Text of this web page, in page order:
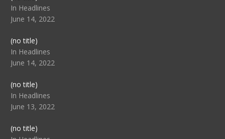
104517
In Headlines
June 14, 2022
(no title)Post
104512
In Headlines
June 14, 2022
(no title)Post
104516
In Headlines
June 13, 2022
(no title)Post